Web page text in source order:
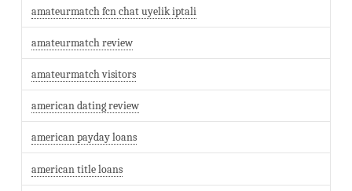
amateurmatch fcn chat uyelik iptali
amateurmatch review
amateurmatch visitors
american dating review
american payday loans
american title loans